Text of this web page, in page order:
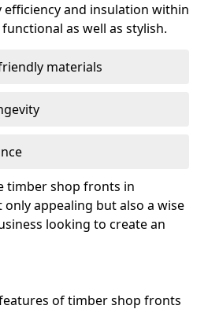
and insulation within
as well as stylish.
materials
timber shop fronts in
appealing but also a wise
looking to create an
of timber shop fronts